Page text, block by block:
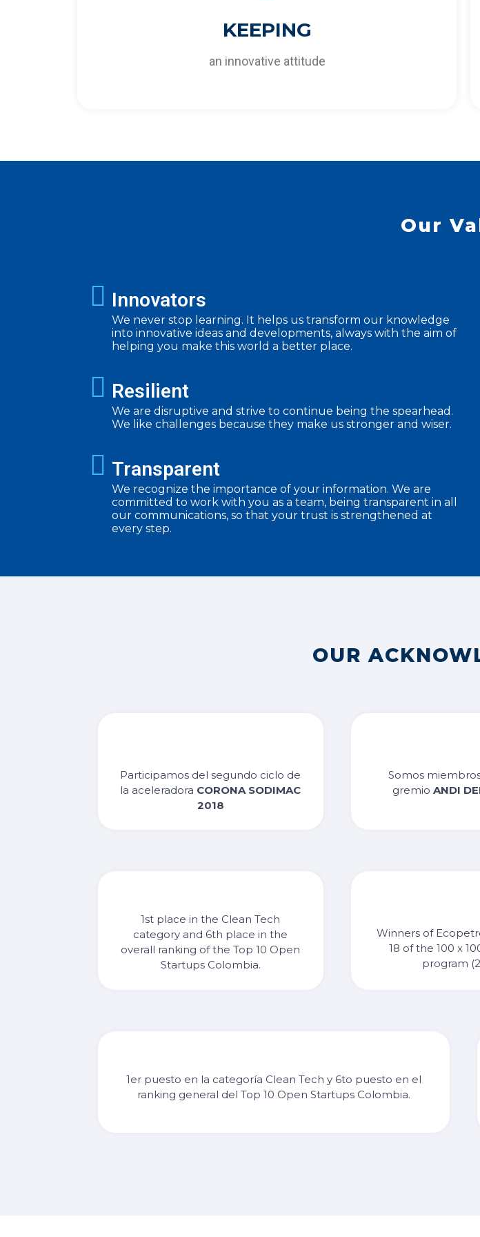
KEEPING
an innovative attitude
To stay ahead of future challenges and always be able to provide
cost-effective solutions to our customers.
Our
Innovators
We never stop learning. It helps us transform our knowledge
into innovative ideas and developments, always with the aim of
helping you make this world a better place.
Resilient
We are disruptive and strive to continue being the spearhead.
We like challenges because they make us stronger and wiser.
Transparent
We recognize the importance of your information. We are
committed to work with you as a team, being transparent in all
our communications, so that your trust is strengthened at
every step.
OUR
Participamos del segundo ciclo de
la aceleradora CORONA SODIMAC
2018
Somos
gremio ANDI
1st place in the Clean Tech
category and 6th place in the
overall ranking of the Top 10 Open
Startups Colombia.
Winners of
18 of the 100 x
program
1er puesto en la categoría Clean Tech y 6to puesto en el
ranking general del Top 10 Open Startups Colombia.